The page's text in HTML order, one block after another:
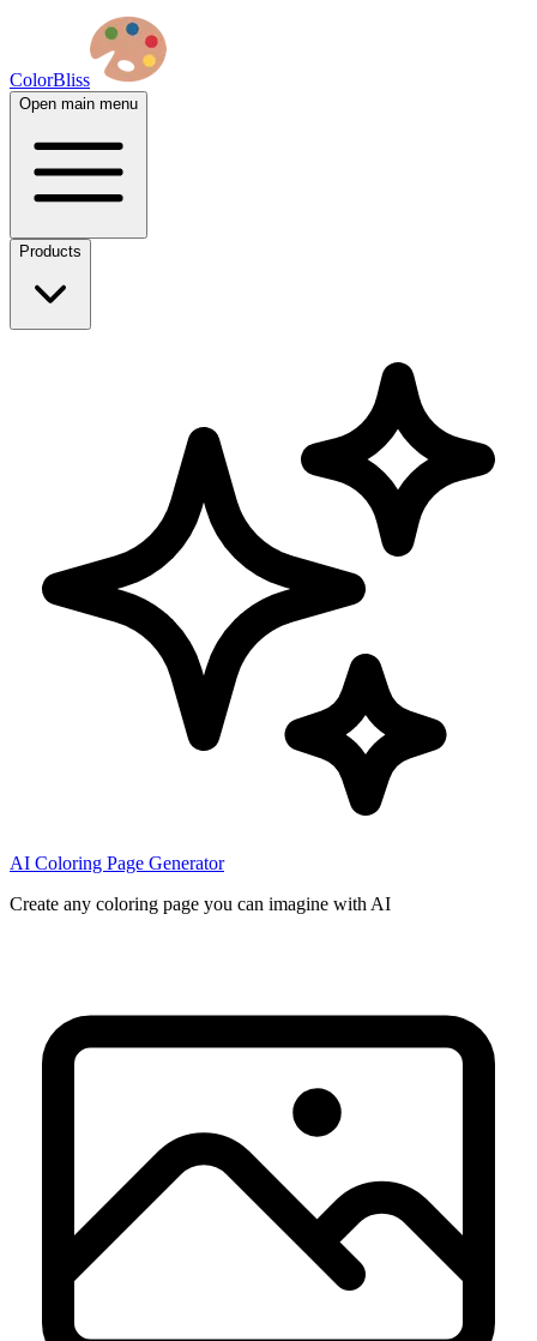
ColorBliss
Open main menu
Products
AI Coloring Page Generator
Create any coloring page you can imagine with AI